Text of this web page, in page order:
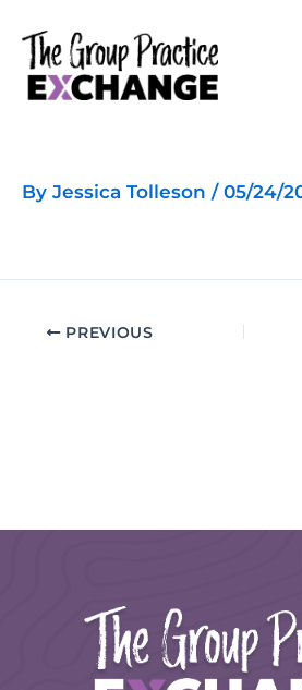
content
By Jessica Tolleson / 05/24/
PREVIOUS